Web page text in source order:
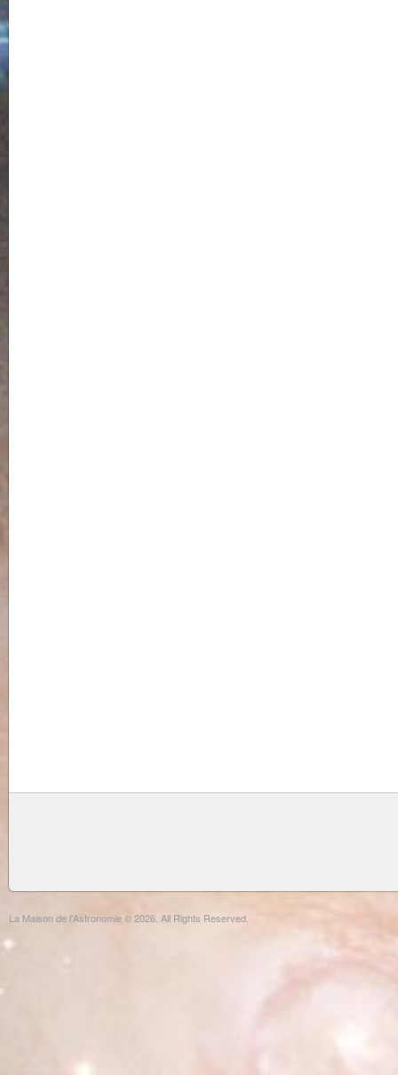
La Maison de l'Astronomie © 2026. All Rights Reserved.